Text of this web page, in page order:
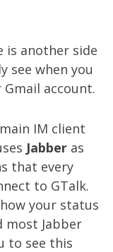
is another side
see when you
account.
IM client
Jabber as
that every
to GTalk.
your status
most Jabber
to see this